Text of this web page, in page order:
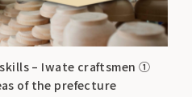
– Iwate craftsmen ①
of the prefecture